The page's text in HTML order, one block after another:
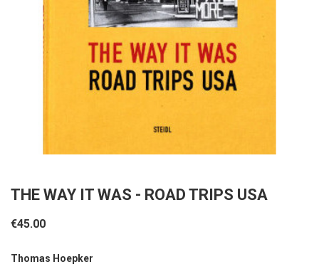
THE WAY IT WAS - ROAD TRIPS USA
€45.00
Thomas Hoepker